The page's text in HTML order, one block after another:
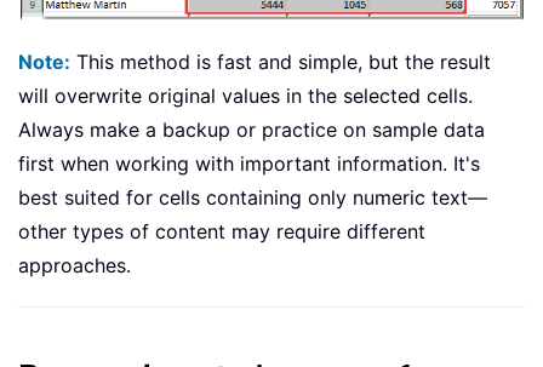
Note: This method is fast and simple, but the result
will overwrite original values in the selected cells.
Always make a backup or practice on sample data
first when working with important information. It's
best suited for cells containing only numeric text—
other types of content may require different
approaches.